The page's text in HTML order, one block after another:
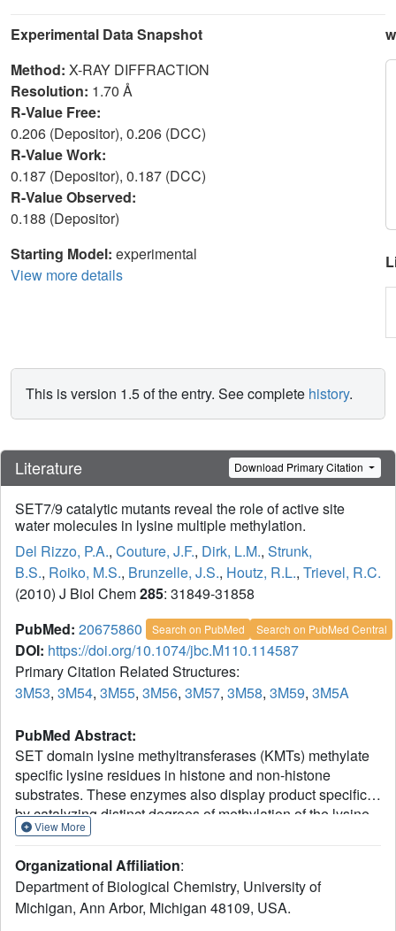
Experimental Data Snapshot
Method: X-RAY DIFFRACTION
Resolution: 1.70 Å
R-Value Free:
0.206 (Depositor), 0.206 (DCC)
R-Value Work:
0.187 (Depositor), 0.187 (DCC)
R-Value Observed:
0.188 (Depositor)
Starting Model: experimental
View more details
This is version 1.5 of the entry. See complete history.
Literature Download Primary Citation
SET7/9 catalytic mutants reveal the role of active site
water molecules in lysine multiple methylation.
Del Rizzo, P.A., Couture, J.F., Dirk, L.M., Strunk,
B.S., Roiko, M.S., Brunzelle, J.S., Houtz, R.L., Trievel, R.C.
(2010) J Biol Chem285: 31849-31858
PubMed: 20675860 Search on PubMed Search on PubMed Central
DOI: https://doi.org/10.1074/jbc.M110.114587
Primary Citation Related Structures:
3M53, 3M54, 3M55, 3M56, 3M57, 3M58, 3M59, 3M5A
PubMed Abstract:
SET domain lysine methyltransferases (KMTs) methylate
specific lysine residues in histone and non-histone
substrates. These enzymes also display product specificity
by catalyzing distinct degrees of methylation of the lysine
ε-amino group. To elucidate the molecular mechanism
Y245A and Y305F mutants of the human KMT SET7/9
(also known as KMT7) that alter its product specificity from
a monomethyltransferase to a di- and a
View More
Organizational Affiliation:
Department of Biological Chemistry, University of
Michigan, Ann Arbor, Michigan 48109, USA.